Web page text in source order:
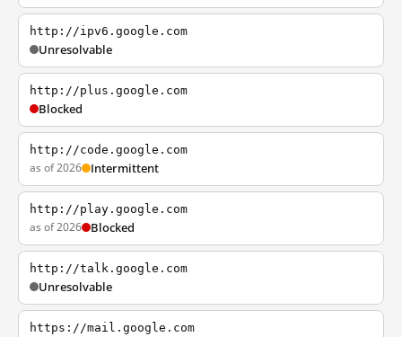
http://ipv6.google.com
Unresolvable
http://plus.google.com
Blocked
http://code.google.com
as of 2026 Intermittent
http://play.google.com
as of 2026 Blocked
http://talk.google.com
Unresolvable
https://mail.google.com